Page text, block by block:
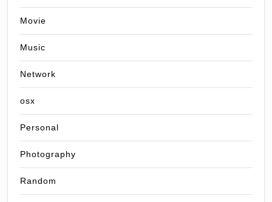
Movie
Music
Network
osx
Personal
Photography
Random